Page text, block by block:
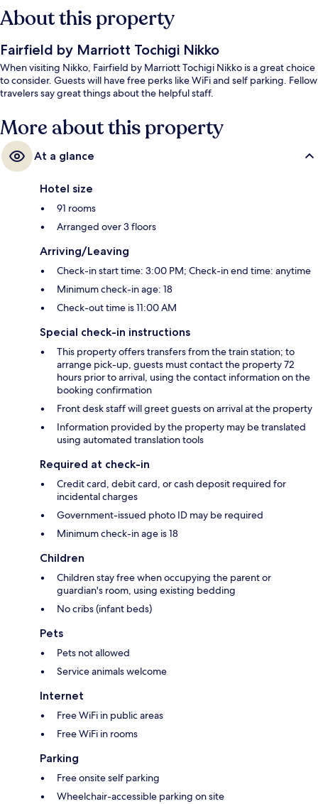
About this property
Fairfield by Marriott Tochigi Nikko
When visiting Nikko, Fairfield by Marriott Tochigi Nikko is a great choice
to consider. Guests will have free perks like WiFi and self parking. Fellow
travelers say great things about the helpful staff.
More about this property
At a glance
Hotel size
91 rooms
Arranged over 3 floors
Arriving/Leaving
Check-in start time: 3:00 PM; Check-in end time: anytime
Minimum check-in age: 18
Check-out time is 11:00 AM
Special check-in instructions
This property offers transfers from the train station; to
arrange pick-up, guests must contact the property 72
hours prior to arrival, using the contact information on the
booking confirmation
Front desk staff will greet guests on arrival at the property
Information provided by the property may be translated
using automated translation tools
Required at check-in
Credit card, debit card, or cash deposit required for
incidental charges
Government-issued photo ID may be required
Minimum check-in age is 18
Children
Children stay free when occupying the parent or
guardian's room, using existing bedding
No cribs (infant beds)
Pets
Pets not allowed
Service animals welcome
Internet
Free WiFi in public areas
Free WiFi in rooms
Parking
Free onsite self parking
Wheelchair-accessible parking on site